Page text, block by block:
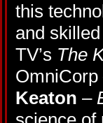
this
and
TV’s The
Keaton –